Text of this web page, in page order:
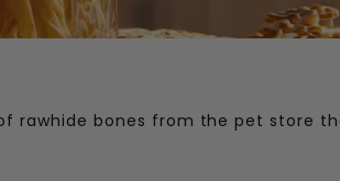
rawhide bones from the pet store